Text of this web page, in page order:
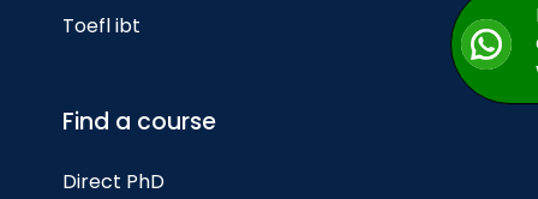
Toefl ibt
Find a course
Direct PhD